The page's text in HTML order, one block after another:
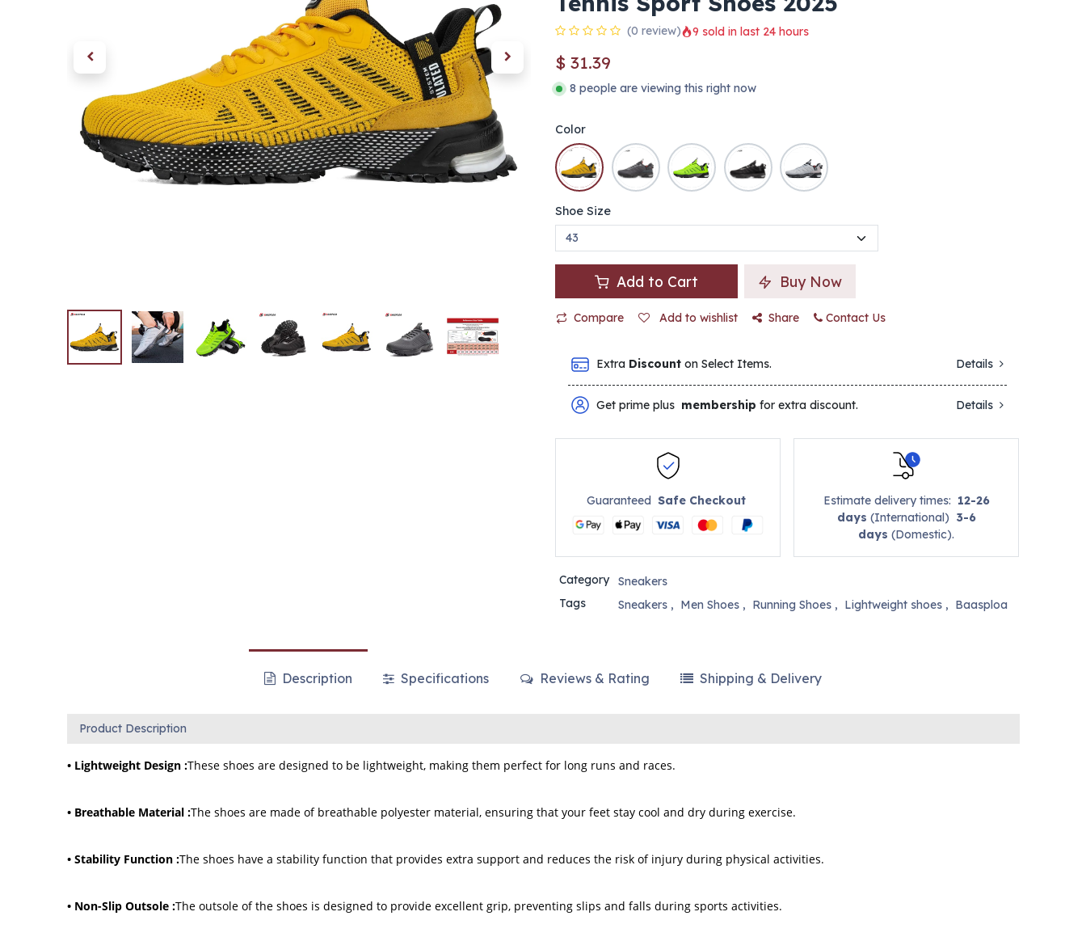
(0 review) 9 sold in last 24 hours
$ 31.39
8 people are viewing this right now
Color
Shoe Size
Add to Cart Buy Now
Compare Add to wishlist Share Contact Us
Extra Discount on Select Items. Details
Get prime plus membership for extra discount. Details
GuaranteedSafe Checkout Estimate delivery times: 12-26
days (International) 3-6
days (Domestic).
Category
Sneakers
Tags
Sneakers, Men Shoes, Running Shoes, Lightweight shoes, Baasploa
Description Specifications Reviews & Rating Shipping & Delivery
Product Description
• Lightweight Design :These shoes are designed to be lightweight, making them perfect for long runs and races.
• Breathable Material :The shoes are made of breathable polyester material, ensuring that your feet stay cool and dry during exercise.
• Stability Function :The shoes have a stability function that provides extra support and reduces the risk of injury during physical activities.
• Non-Slip Outsole :The outsole of the shoes is designed to provide excellent grip, preventing slips and falls during sports activities.